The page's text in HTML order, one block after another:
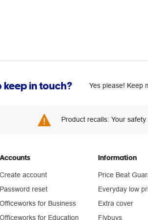
keep in touch? Yes please! Keep
Product recalls: Your
Accounts
Create account
Password reset
Officeworks for Business
Officeworks for Education
Information
Price Beat
Everyday low
Extra cover
Flybuys